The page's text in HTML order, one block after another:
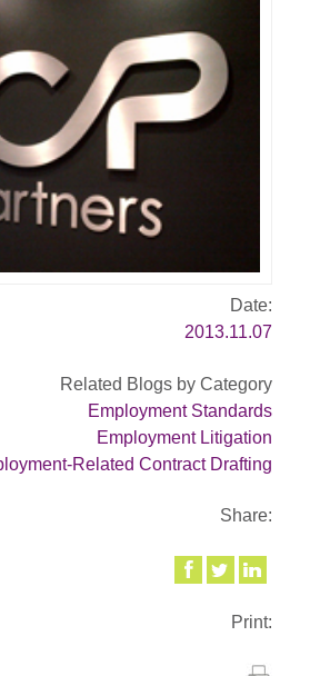
Date:
2013.11.07
Related Blogs by Category
Employment Standards
Employment Litigation
Related Contract Drafting
Share:
Print: